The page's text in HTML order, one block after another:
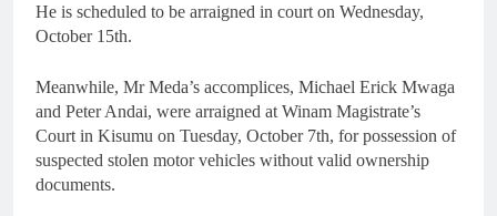
He is scheduled to be arraigned in court on Wednesday,
October 15th.
Meanwhile, Mr Meda’s accomplices, Michael Erick Mwaga
and Peter Andai, were arraigned at Winam Magistrate’s
Court in Kisumu on Tuesday, October 7th, for possession of
suspected stolen motor vehicles without valid ownership
documents.